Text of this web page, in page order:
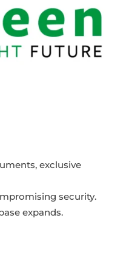
exclusive
security.
expands.